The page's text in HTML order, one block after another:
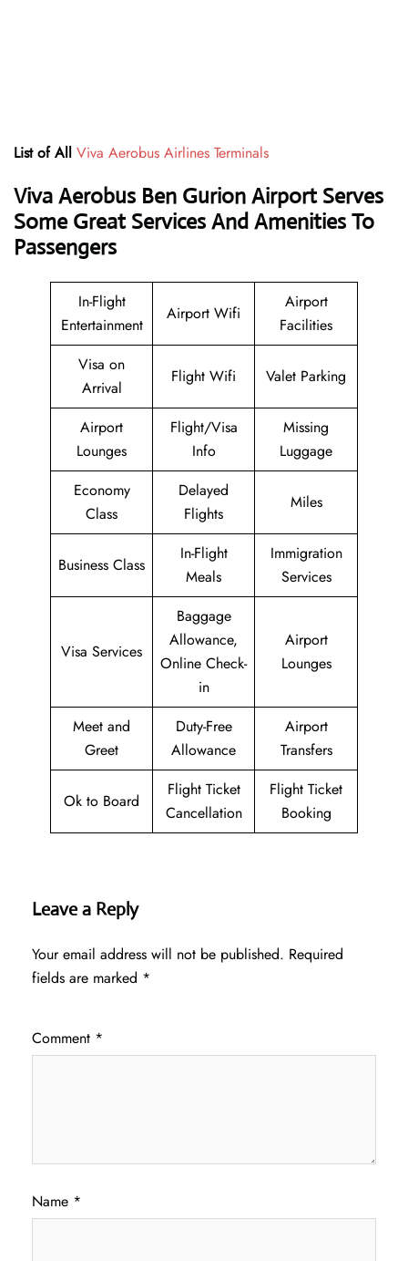
List of All Viva Aerobus Airlines Terminals
Viva Aerobus Ben Gurion Airport Serves
Some Great Services And Amenities To
Passengers
In-Flight
Entertainment
Airport Wifi
Airport
Facilities
Visa on
Arrival
Flight Wifi Valet Parking
Airport
Lounges
Flight/Visa
Info
Missing
Luggage
Economy
Class
Delayed
Flights
Miles
Business Class
In-Flight
Meals
Immigration
Services
Visa Services
Baggage
Allowance,
Online Check-
in
Airport
Lounges
Meet and
Greet
Duty-Free
Allowance
Airport
Transfers
Ok to Board
Flight Ticket
Cancellation
Flight Ticket
Booking
Leave a Reply
Your email address will not be published. Required
fields are marked *
Comment *
Name *